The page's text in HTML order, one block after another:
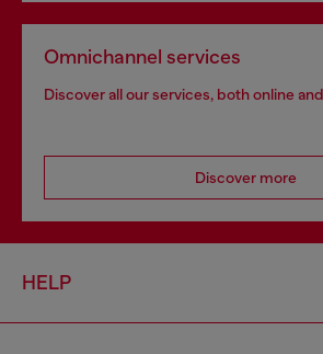
Omnichannel services
Discover all our services, both online
Discover more
HELP